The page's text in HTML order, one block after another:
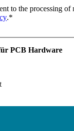
to the processing of
.*
PCB Hardware